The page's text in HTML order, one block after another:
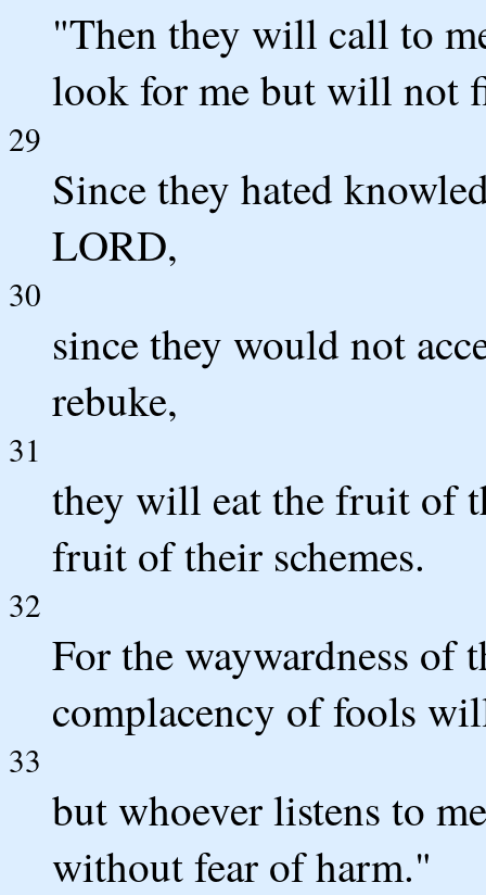
"Then they will call to
look for me but will not
29
Since they hated
LORD,
30
since they would not
rebuke,
31
they will eat the fruit of
fruit of their schemes.
32
For the waywardness
complacency of fools
33
but whoever listens to
without fear of harm."